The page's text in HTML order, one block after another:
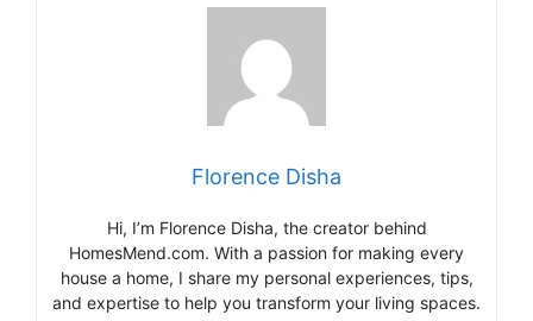
Florence Disha
Hi, I’m Florence Disha, the creator behind
HomesMend.com. With a passion for making every
house a home, I share my personal experiences, tips,
and expertise to help you transform your living spaces.